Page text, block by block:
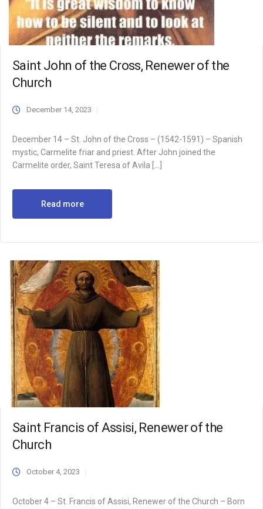
Saint John of the Cross, Renewer of the
Church
December 14, 2023
December 14 – St. John of the Cross – (1542-1591) – Spanish
mystic, Carmelite friar and priest. After John joined the
Carmelite order, Saint Teresa of Avila […]
Read more
Saint Francis of Assisi, Renewer of the
Church
October 4, 2023
October 4 – St. Francis of Assisi, Renewer of the Church – Born